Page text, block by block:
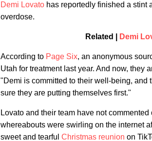
Demi Lovato has reportedly finished a stint
overdose.
Related | Demi
According to Page Six, an anonymous
Utah for treatment last year. And now, they
"Demi is committed to their well-being, and
sure they are putting themselves first."
Lovato and their team have not
whereabouts were swirling on the internet
sweet and tearful Christmas reunion on